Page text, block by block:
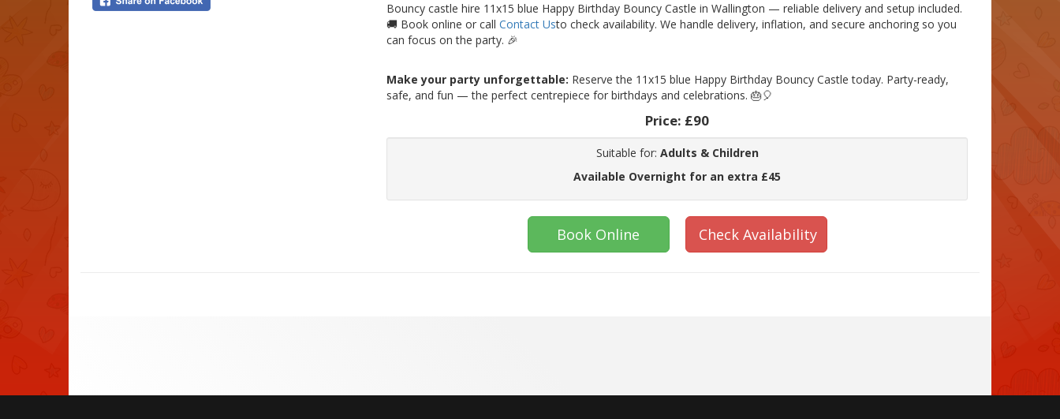
Bouncy castle hire 11x15 blue Happy Birthday Bouncy Castle in Wallington — reliable delivery and setup included.
🚚 Book online or callContact Usto check availability. We handle delivery, inflation, and secure anchoring so you
can focus on the party. 🎉
Make your party unforgettable: Reserve the 11x15 blue Happy Birthday Bouncy Castle today. Party-ready,
safe, and fun — the perfect centrepiece for birthdays and celebrations. 🎂🎈
Price: £90
Suitable for: Adults & Children
Available Overnight for an extra £45
Book Online Check Availability